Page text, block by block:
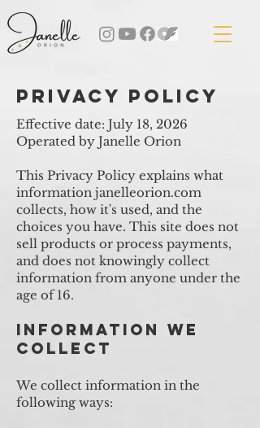
privacy policy
Effective date: July 18, 2026
Operated by Janelle Orion
This Privacy Policy explains what
information janelleorion.com
collects, how it's used, and the
choices you have. This site does not
sell products or process payments,
and does not knowingly collect
information from anyone under the
age of 16.
Information We
Collect
We collect information in the
following ways: